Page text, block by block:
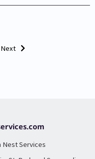
Next
Nest Services